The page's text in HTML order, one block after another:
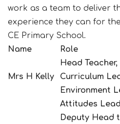
work as a team to deliver
experience they can for
CE Primary School.
Name
Role
Mrs H Kelly
Head
Curriculum
Environment
Attitudes
Deputy Head